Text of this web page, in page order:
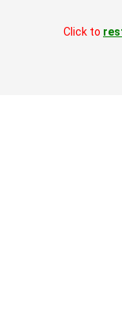
Click to